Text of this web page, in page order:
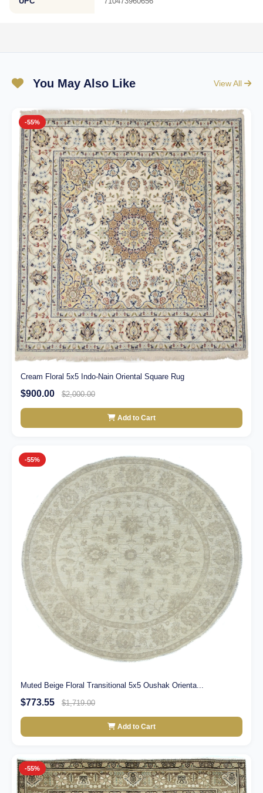
You May Also Like View All
-55%
Cream Floral 5x5 Indo-Nain Oriental Square Rug
$900.00 $2,000.00
Add to Cart
-55%
Muted Beige Floral Transitional 5x5 Oushak Orienta...
$773.55 $1,719.00
Add to Cart
-55%